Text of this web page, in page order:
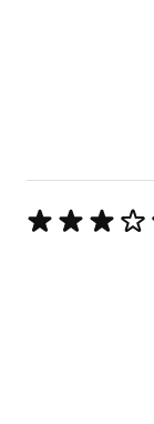
Rated